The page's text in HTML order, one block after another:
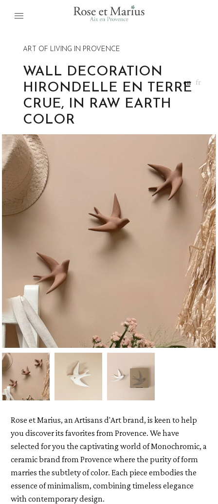
en fr
ART OF LIVING IN PROVENCE
WALL DECORATION
HIRONDELLE EN TERRE
CRUE, IN RAW EARTH
COLOR
Rose et Marius, an Artisans d'Art brand, is keen to help
you discover its favorites from Provence. We have
selected for you the captivating world of Monochromic, a
ceramic brand from Provence where the purity of form
marries the subtlety of color. Each piece embodies the
essence of minimalism, combining timeless elegance
with contemporary design.